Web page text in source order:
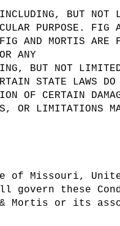
BUT NOT
PURPOSE. FIG
AND MORTIS ARE
ANY
BUT NOT
STATE LAWS DO
OF CERTAIN
OR LIMITATIONS
of Missouri,
these
Mortis or its